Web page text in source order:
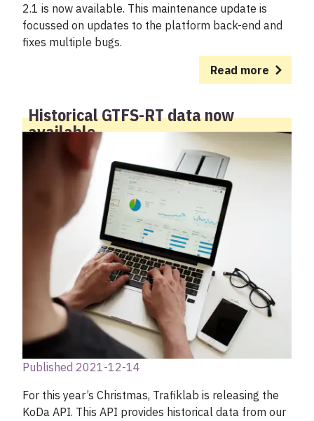
2.1 is now available. This maintenance update is
focussed on updates to the platform back-end and
fixes multiple bugs.
Read more
Historical GTFS-RT data now
available
Published 2021-12-14
For this year’s Christmas, Trafiklab is releasing the
KoDa API. This API provides historical data from our